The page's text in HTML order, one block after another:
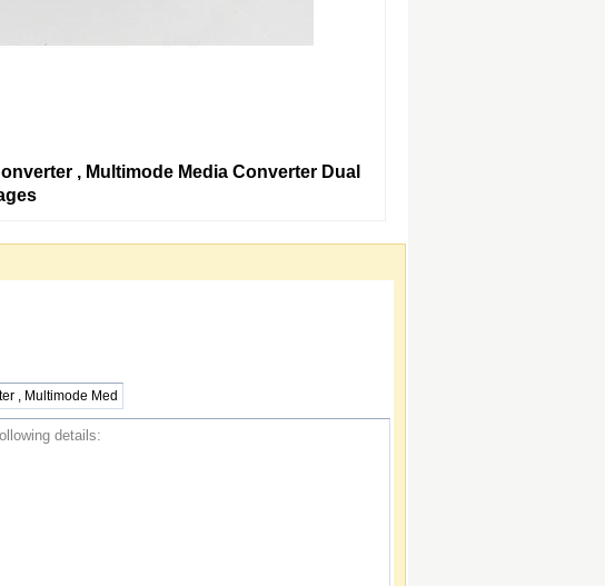
, Multimode Media Converter Dual